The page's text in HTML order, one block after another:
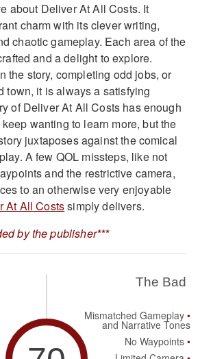
about Deliver At All Costs. It
charm with its clever writing,
chaotic gameplay. Each area of the
and a delight to explore.
the story, completing odd jobs, or
town, it is always a satisfying
of Deliver At All Costs has enough
wanting to learn more, but the
juxtaposes against the comical
A few QOL missteps, like not
and the restrictive camera,
to an otherwise very enjoyable
At All Costssimply delivers.
by the publisher***
The Bad
Mismatched Gameplay
and Narrative Tones
No Waypoints